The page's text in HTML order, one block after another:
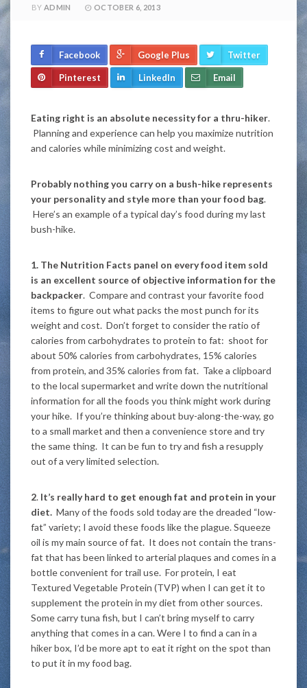
BY ADMIN OCTOBER 6, 2013
Facebook Google Plus Twitter
Pinterest LinkedIn Email
Eating right is an absolute necessity for a thru-hiker.
Planning and experience can help you maximize nutrition
and calories while minimizing cost and weight.
Probably nothing you carry on a bush-hike represents
your personality and style more than your food bag.
Here’s an example of a typical day’s food during my last
bush-hike.
1. The Nutrition Facts panel on every food item sold
is an excellent source of objective information for the
backpacker. Compare and contrast your favorite food
items to figure out what packs the most punch for its
weight and cost. Don’t forget to consider the ratio of
calories from carbohydrates to protein to fat: shoot for
about 50% calories from carbohydrates, 15% calories
from protein, and 35% calories from fat. Take a clipboard
to the local supermarket and write down the nutritional
information for all the foods you think might work during
your hike. If you’re thinking about buy-along-the-way, go
to a small market and then a convenience store and try
the same thing. It can be fun to try and fish a resupply
out of a very limited selection.
2. It’s really hard to get enough fat and protein in your
diet. Many of the foods sold today are the dreaded “low-
fat” variety; I avoid these foods like the plague. Squeeze
oil is my main source of fat. It does not contain the trans-
fat that has been linked to arterial plaques and comes in a
bottle convenient for trail use. For protein, I eat
Textured Vegetable Protein (TVP) when I can get it to
supplement the protein in my diet from other sources.
Some carry tuna fish, but I can’t bring myself to carry
anything that comes in a can. Were I to find a can in a
hiker box, I’d be more apt to eat it right on the spot than
to put it in my food bag.